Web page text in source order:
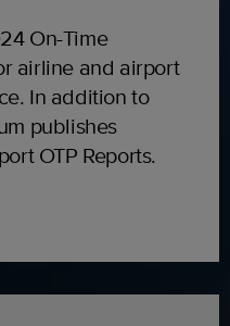
On-Time
airline and airport
In addition to
publishes
OTP Reports.